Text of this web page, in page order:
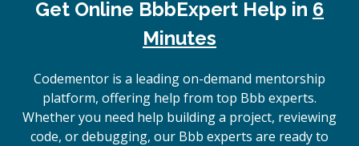
Get Online BbbExpert Help in 6
Minutes
Codementor is a leading on-demand mentorship
platform, offering help from top Bbb experts.
Whether you need help building a project, reviewing
code, or debugging, our Bbb experts are ready to